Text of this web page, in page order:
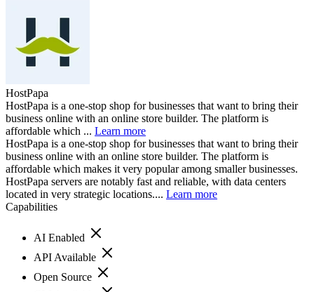
HostPapa
HostPapa is a one-stop shop for businesses that want to bring their
business online with an online store builder. The platform is
affordable which ... Learn more
HostPapa is a one-stop shop for businesses that want to bring their
business online with an online store builder. The platform is
affordable which makes it very popular among smaller businesses.
HostPapa servers are notably fast and reliable, with data centers
located in very strategic locations.... Learn more
Capabilities
AI Enabled
API Available
Open Source